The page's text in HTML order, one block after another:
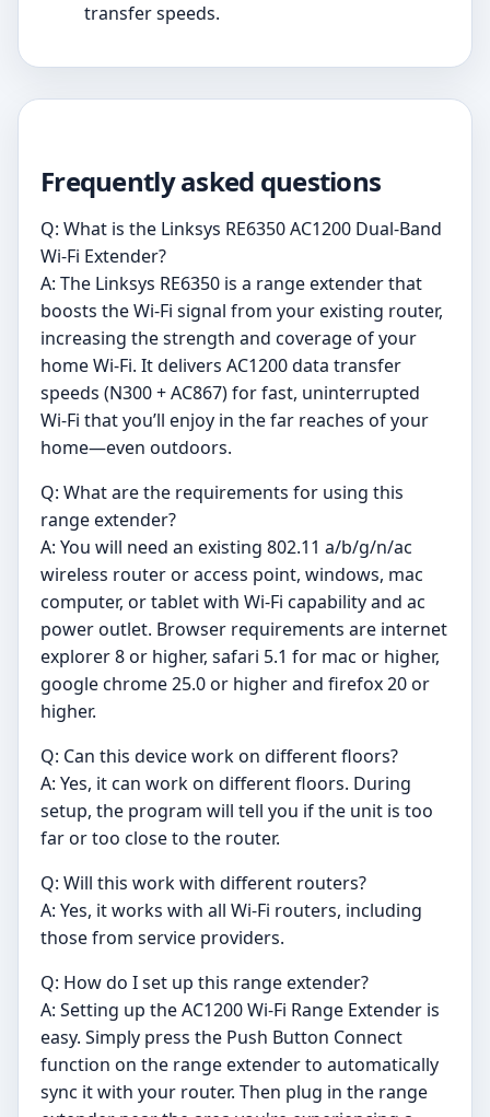
transfer speeds.
Frequently asked questions
Q: What is the Linksys RE6350 AC1200 Dual-Band
Wi-Fi Extender?
A: The Linksys RE6350 is a range extender that
boosts the Wi-Fi signal from your existing router,
increasing the strength and coverage of your
home Wi-Fi. It delivers AC1200 data transfer
speeds (N300 + AC867) for fast, uninterrupted
Wi-Fi that you’ll enjoy in the far reaches of your
home—even outdoors.
Q: What are the requirements for using this
range extender?
A: You will need an existing 802.11 a/b/g/n/ac
wireless router or access point, windows, mac
computer, or tablet with Wi-Fi capability and ac
power outlet. Browser requirements are internet
explorer 8 or higher, safari 5.1 for mac or higher,
google chrome 25.0 or higher and firefox 20 or
higher.
Q: Can this device work on different floors?
A: Yes, it can work on different floors. During
setup, the program will tell you if the unit is too
far or too close to the router.
Q: Will this work with different routers?
A: Yes, it works with all Wi-Fi routers, including
those from service providers.
Q: How do I set up this range extender?
A: Setting up the AC1200 Wi-Fi Range Extender is
easy. Simply press the Push Button Connect
function on the range extender to automatically
sync it with your router. Then plug in the range